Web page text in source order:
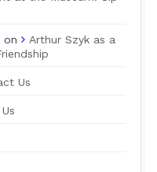
on
Arthur Szyk as a
Us